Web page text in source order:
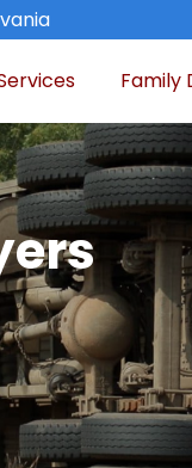
Family